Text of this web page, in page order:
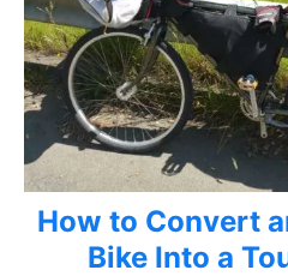
i
o
n
How to Convert
Bike Into a